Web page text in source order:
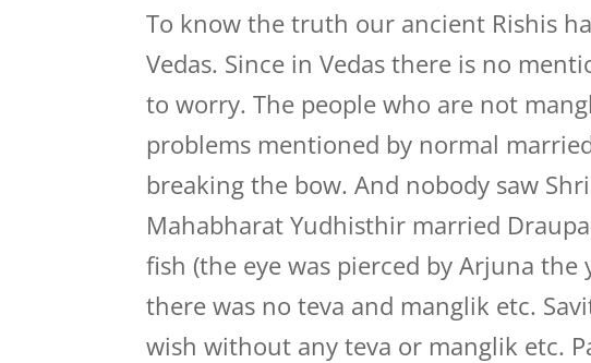
To know the truth our ancient Rishis
Vedas. Since in Vedas there is no
to worry. The people who are not
problems mentioned by normal
breaking the bow. And nobody saw
Mahabharat Yudhisthir married
fish (the eye was pierced by Arjuna
there was no teva and manglik etc.
wish without any teva or manglik etc.